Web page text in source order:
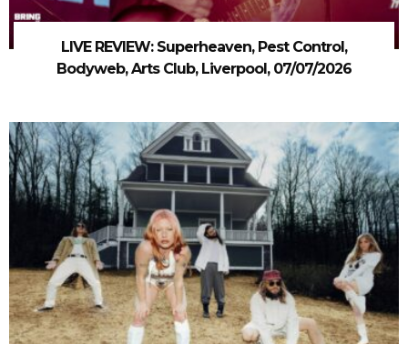
LIVE REVIEW: Superheaven, Pest Control,
Bodyweb, Arts Club, Liverpool, 07/07/2026